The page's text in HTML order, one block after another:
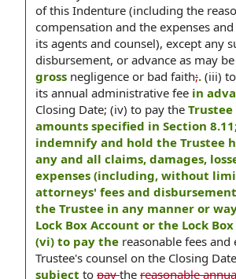
of this Indenture (including the
compensation and the expenses
its agents and counsel), except any
disbursement, or advance as may
gross negligence or bad faith;. (iii)
its annual administrative fee in
Closing Date; (iv) to pay the
amounts specified in Section
indemnify and hold the Trustee
any and all claims, damages,
expenses (including, without
attorneys' fees and
the Trustee in any manner or
Lock Box Account or the Lock
(vi) to pay the reasonable fees and
Trustee's counsel on the Closing Date
subject to paythe reasonable